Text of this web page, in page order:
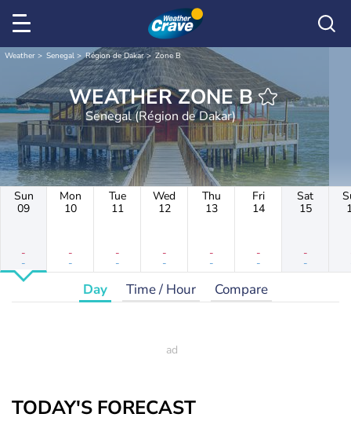
Weather Senegal Région de Dakar Zone B
WEATHER ZONE B
Senegal (Région de Dakar)
Sun
09
-
-
Mon
10
-
-
Tue
11
-
-
Wed
12
-
-
Thu
13
-
-
Fri
14
-
-
Sat
15
-
-
Day Time / Hour Compare
TODAY'S FORECAST